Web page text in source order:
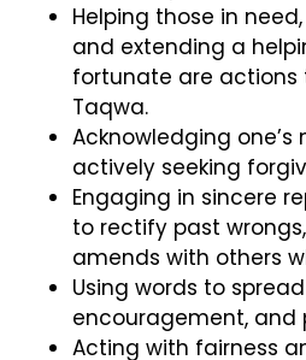
Helping those in
and extending a
fortunate are actions
Taqwa.
Acknowledging one’s
actively seeking
Engaging in sincere
to rectify past
amends with others
Using words to
encouragement, and
Acting with fairness